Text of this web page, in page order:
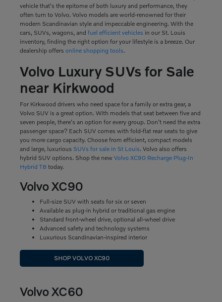
vehicle that's the epitome of both luxury and performance, they
often turn to Volvo. Volvo models are world-renowned for their
modern Scandinavian style and impeccable engineering. With the
cars, SUVs, wagons, and fuel efficient vehicles in our St. Louis
inventory, finding the right option for your lifestyle is a breeze. Our
dealership offers online shopping tools.
Volvo Luxury SUVs for Sale
near Kirkwood
For Kirkwood drivers who need space for a family or extra gear, a
Volvo SUV is a great option. With models that seat between five and
seven people, there's an option for every group. Don't need the extra
passenger space? Each SUV comes with fold-flat rear seats to give
you more cargo capacity. Choose from efficient, compact models
and large, luxurious SUVs for sale in St Louis. Volvo also offers
hybrid SUV options. Shop the new Volvo XC90 Recharge Plug-In
Hybrid T8 today.
Volvo XC90
Full-size SUV with seats for six or seven
Available as plug-in hybrid or traditional gas engine
Standard front-wheel drive, optional all-wheel drive
Advanced safety and technology systems
Luxurious Scandinavian-inspired interior
SHOP VOLVO XC90
Volvo XC60